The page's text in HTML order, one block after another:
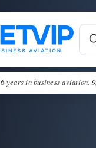
years in business aviation.